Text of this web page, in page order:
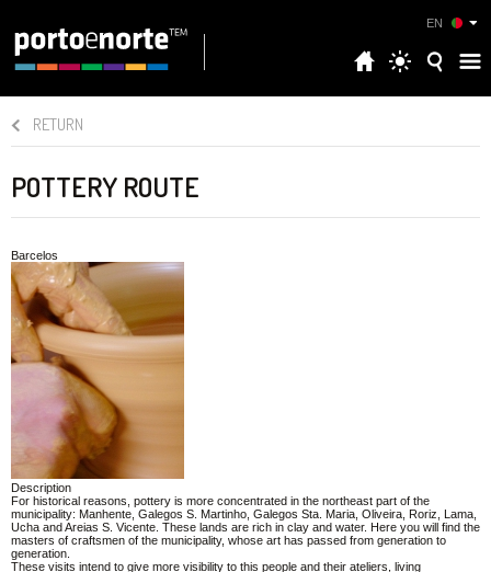
EN
RETURN
POTTERY ROUTE
Barcelos
Description
For historical reasons, pottery is more concentrated in the northeast part of the
municipality: Manhente, Galegos S. Martinho, Galegos Sta. Maria, Oliveira, Roriz, Lama,
Ucha and Areias S. Vicente. These lands are rich in clay and water. Here you will find the
masters of craftsmen of the municipality, whose art has passed from generation to
generation.
These visits intend to give more visibility to this people and their ateliers, living